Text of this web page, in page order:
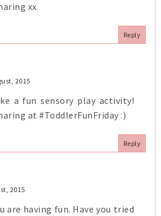
xx
Reply
2015
a fun sensory play activity!
at #ToddlerFunFriday :)
Reply
2015
are having fun. Have you tried